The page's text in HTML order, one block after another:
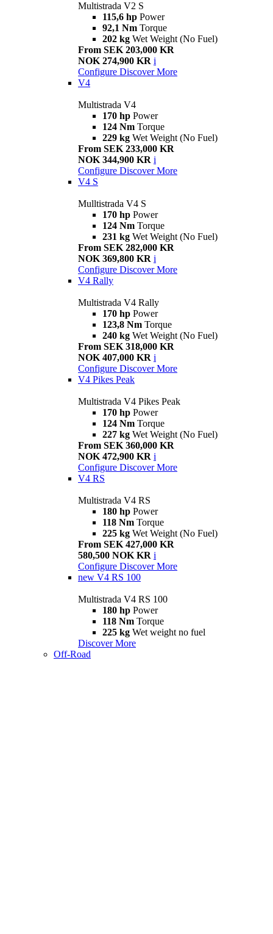
Multistrada V2 S
115,6 hp Power
92,1 Nm Torque
202 kg Wet Weight (No Fuel)
From SEK 203,000 KR
NOK 274,900 KR i
Configure Discover More
V4
Multistrada V4
170 hp Power
124 Nm Torque
229 kg Wet Weight (No Fuel)
From SEK 233,000 KR
NOK 344,900 KR i
Configure Discover More
V4 S
Mulltistrada V4 S
170 hp Power
124 Nm Torque
231 kg Wet Weight (No Fuel)
From SEK 282,000 KR
NOK 369,800 KR i
Configure Discover More
V4 Rally
Multistrada V4 Rally
170 hp Power
123,8 Nm Torque
240 kg Wet Weight (No Fuel)
From SEK 318,000 KR
NOK 407,000 KR i
Configure Discover More
V4 Pikes Peak
Multistrada V4 Pikes Peak
170 hp Power
124 Nm Torque
227 kg Wet Weight (No Fuel)
From SEK 360,000 KR
NOK 472,900 KR i
Configure Discover More
V4 RS
Multistrada V4 RS
180 hp Power
118 Nm Torque
225 kg Wet Weight (No Fuel)
From SEK 427,000 KR
580,500 NOK KR i
Configure Discover More
new V4 RS 100
Multistrada V4 RS 100
180 hp Power
118 Nm Torque
225 kg Wet weight no fuel
Discover More
Off-Road